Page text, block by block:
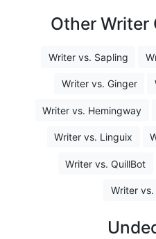
Other Writer
Writer vs. Sapling
Writer vs. Ginger
Writer vs. Hemingway
Writer vs. Linguix
Writer vs. QuillBot
Writer